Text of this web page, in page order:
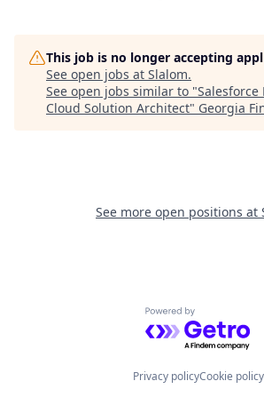
This job is no longer accepting
See open jobs at Slalom.
See open jobs similar to "Salesforce
Cloud Solution Architect" Georgia
See more open positions at
Powered by
Privacy policyCookie policy